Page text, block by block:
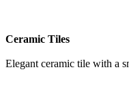
Ceramic Tiles
Elegant ceramic tile with a